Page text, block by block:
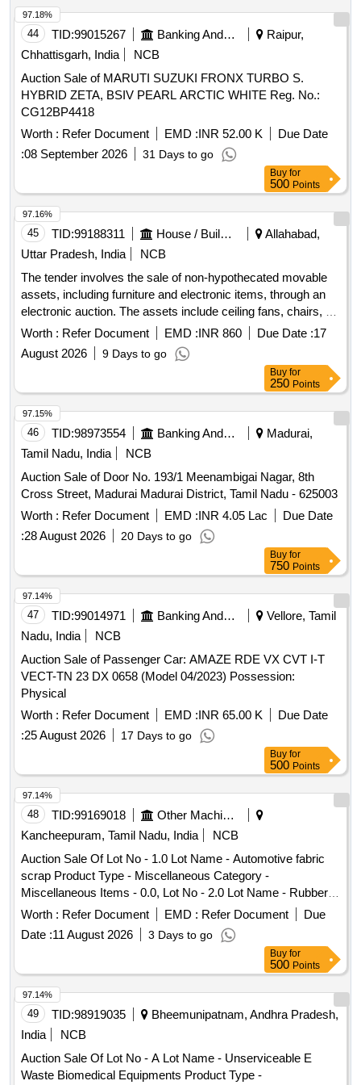
44 TID:99015267 Banking And Mutual Funds And Leasings
Raipur,
Chhattisgarh, India
NCB
Auction Sale of MARUTI SUZUKI FRONX TURBO S.
HYBRID ZETA, BSIV PEARL ARCTIC WHITE Reg. No.:
CG12BP4418
Worth : Refer Document EMD :INR 52.00 K
Due Date
:08 September 2026 31 Days to go
97.18%
Buy for
500 Points
45 TID:99188311 House / Building
Allahabad,
Uttar Pradesh, India
NCB
The tender involves the sale of non-hypothecated movable
assets, including furniture and electronic items, through an
electronic auction. The assets include ceiling fans, chairs, a
sofa set, a wall-mounted TV, wooden tables, an iron rack, a
printer cum scanner, a typewriter, and a UPS battery. Ceiling
Fan, Chair, Sofa set, Wall Mounted TV Set, Wooden Table,
Iron Rack, Medium-Size Printer Cum Scanner, Small Round
Table, Typewriter, Iron Bell, Monitor, CPU, UPS Battery
Worth : Refer Document EMD :INR 860 Due Date :17
August 2026
9 Days to go
97.16%
Buy for
250 Points
46 TID:98973554 Banking And Mutual Funds And Leasings
Madurai,
Tamil Nadu, India
NCB
Auction Sale of Door No. 193/1 Meenambigai Nagar, 8th
Cross Street, Madurai Madurai District, Tamil Nadu - 625003
Worth : Refer Document EMD :INR 4.05 Lac
Due Date
:28 August 2026 20 Days to go
97.15%
Buy for
750 Points
47 TID:99014971 Banking And Mutual Funds And Leasings
Vellore, Tamil
Nadu, India
NCB
Auction Sale of Passenger Car: AMAZE RDE VX CVT I-T
VECT-TN 23 DX 0658 (Model 04/2023) Possession:
Physical
Worth : Refer Document EMD :INR 65.00 K
Due Date
:25 August 2026 17 Days to go
97.14%
Buy for
500 Points
48 TID:99169018
Other Machinery
Kancheepuram, Tamil Nadu, India
NCB
Auction Sale Of Lot No - 1.0 Lot Name - Automotive fabric
scrap Product Type - Miscellaneous Category -
Miscellaneous Items - 0.0, Lot No - 2.0 Lot Name - Rubber
Scrap(PCB Category) Product Type - Miscellaneous
Category - Rubber PCB Group - Rubber Scrap, Lot No - 3.0
Lot Name - Sheared body scrap Product Type - Metal
Category - Iron and Steel, Lot No - 4.0 Lot Name - Scrap
Plastics(PCB Category ) Product Type - Miscellaneous
Category - Plastic PCB Group - Plastic Scrap, Lot No - 5.0
Lot Name - Scrap windshield (Glass scrap) Product Type -
Miscellaneous Category - GLASS, Lot No - 6.0 Lot Name -
Seat Scrap Product Type - Miscellaneous Category -
Miscellaneous Items, Lot No - 7.0 Lot Name - Scrap Battery
(PCB Catergory) Product Type - Electrical Items Category -
Worth : Refer Document EMD : Refer Document
Due
Date :11 August 2026 3 Days to go
97.14%
Buy for
500 Points
49 TID:98919035
Bheemunipatnam, Andhra Pradesh,
India
NCB
Auction Sale Of Lot No - A Lot Name - Unserviceable E
Waste Biomedical Equipments Product Type -
97.14%